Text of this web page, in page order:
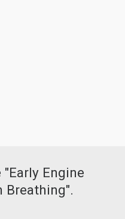
Engine
Breathing".